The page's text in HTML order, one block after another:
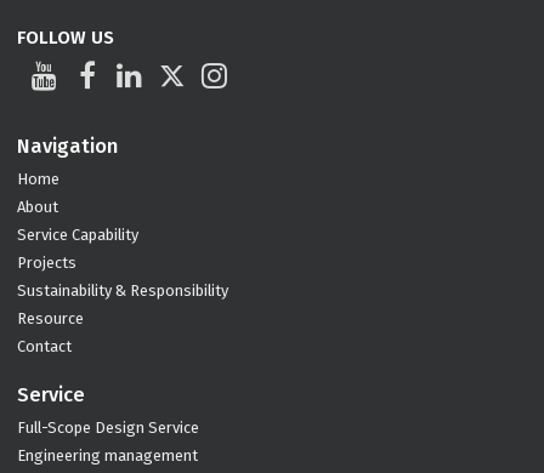
FOLLOW US
Navigation
Home
About
Service Capability
Projects
Sustainability & Responsibility
Resource
Contact
Service
Full-Scope Design Service
Engineering management